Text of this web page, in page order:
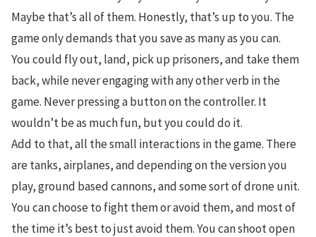
Maybe that’s all of them. Honestly, that’s up to you. The
game only demands that you save as many as you can.
You could fly out, land, pick up prisoners, and take them
back, while never engaging with any other verb in the
game. Never pressing a button on the controller. It
wouldn’t be as much fun, but you could do it.
Add to that, all the small interactions in the game. There
are tanks, airplanes, and depending on the version you
play, ground based cannons, and some sort of drone unit.
You can choose to fight them or avoid them, and most of
the time it’s best to just avoid them. You can shoot open